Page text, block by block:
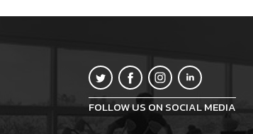
FOLLOW US ON SOCIAL MEDIA